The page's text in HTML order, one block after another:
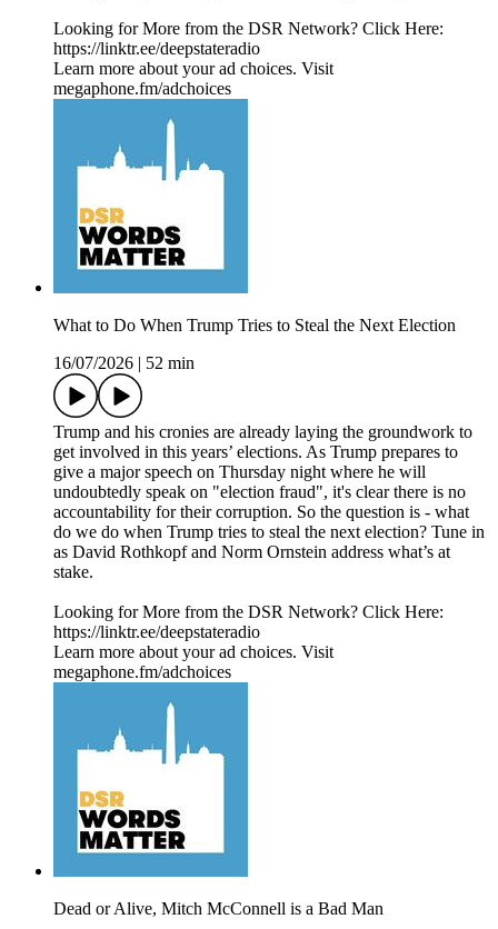
Looking for More from the DSR Network? Click Here:
https://linktr.ee/deepstateradio
Learn more about your ad choices. Visit
megaphone.fm/adchoices
What to Do When Trump Tries to Steal the Next Election
16/07/2026
52 min
Trump and his cronies are already laying the groundwork to
get involved in this years’ elections. As Trump prepares to
give a major speech on Thursday night where he will
undoubtedly speak on "election fraud", it's clear there is no
accountability for their corruption. So the question is - what
do we do when Trump tries to steal the next election? Tune in
as David Rothkopf and Norm Ornstein address what’s at
stake.
Looking for More from the DSR Network? Click Here:
https://linktr.ee/deepstateradio
Learn more about your ad choices. Visit
megaphone.fm/adchoices
Dead or Alive, Mitch McConnell is a Bad Man